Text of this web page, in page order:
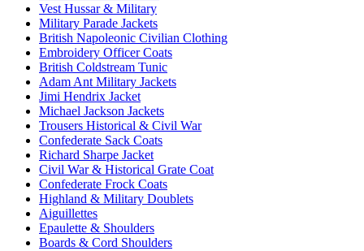
Vest Hussar & Military
Military Parade Jackets
British Napoleonic Civilian Clothing
Embroidery Officer Coats
British Coldstream Tunic
Adam Ant Military Jackets
Jimi Hendrix Jacket
Michael Jackson Jackets
Trousers Historical & Civil War
Confederate Sack Coats
Richard Sharpe Jacket
Civil War & Historical Grate Coat
Confederate Frock Coats
Highland & Military Doublets
Aiguillettes
Epaulette & Shoulders
Boards & Cord Shoulders